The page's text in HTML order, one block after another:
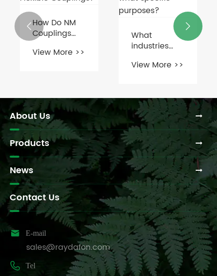
How Do NM
Couplings
Compare to
Other Types
View More >>
What
industries
use MH
specific
purposes?
View More >>
 
About Us
Products
News
Contact Us
 E-mail
sales@raydafon.com
 Tel